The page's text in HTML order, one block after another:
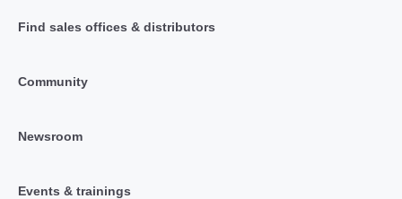
Find sales offices & distributors
Community
Newsroom
Events & trainings